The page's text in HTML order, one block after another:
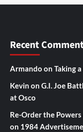
Recent
Armando on Taking
Kevin on G.I. Joe
at Osco
Re-Order the
on 1984